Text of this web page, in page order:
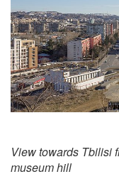
View towards Tbilisi
museum hill